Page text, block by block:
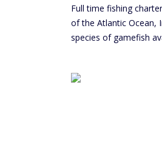
Full time fishing
of the Atlantic Ocean,
species of gamefish